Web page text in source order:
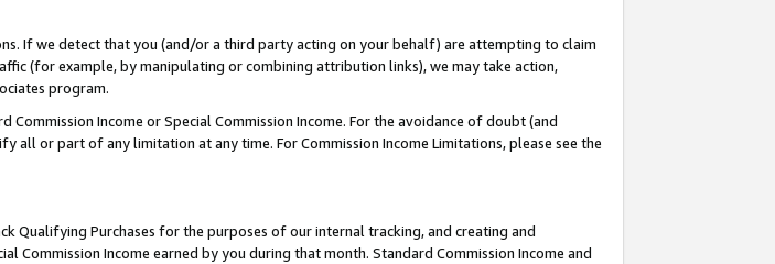
If we detect that you (and/or a third party acting on your behalf) are attempting to claim
(for example, by manipulating or combining attribution links), we may take action,
program.
Income or Special Commission Income. For the avoidance of doubt (and
or part of any limitation at any time. For Commission Income Limitations, please see the
Qualifying Purchases for the purposes of our internal tracking, and creating and
Commission Income earned by you during that month. Standard Commission Income and